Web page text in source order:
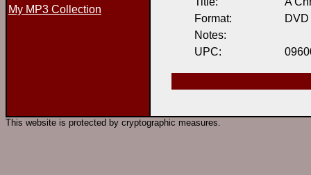
My MP3 Collection
Format:
DVD
Notes:
UPC:
This website is protected by cryptographic measures.